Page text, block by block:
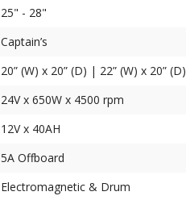
25" - 28"
Captain’s
20” (W) x 20” (D) | 22” (W) x 20” (D)
24V x 650W x 4500 rpm
12V x 40AH
5A Offboard
Electromagnetic & Drum